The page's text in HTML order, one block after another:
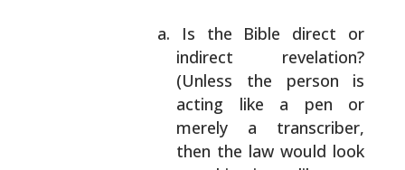
Is the Bible direct or
indirect revelation?
(Unless the person is
acting like a pen or
merely a transcriber,
then the law would look